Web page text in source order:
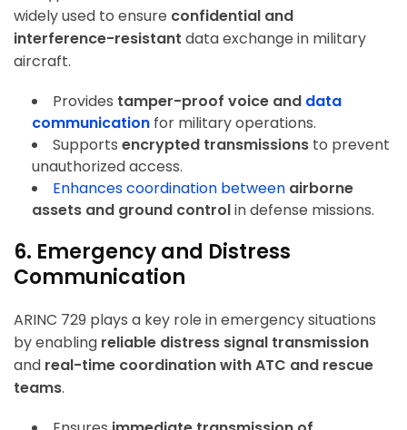
widely used to ensure confidential and
interference-resistant data exchange in military
aircraft.
Provides tamper-proof voice and data
communication for military operations.
Supports encrypted transmissions to prevent
unauthorized access.
Enhances coordination between airborne
assets and ground controlin defense missions.
6. Emergency and Distress
Communication
ARINC 729 plays a key role in emergency situations
by enabling reliable distress signal transmission
and real-time coordination with ATC and rescue
teams.